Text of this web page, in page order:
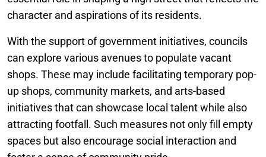
character and aspirations of its residents.
With the support of government initiatives, councils
can explore various avenues to populate vacant
shops. These may include facilitating temporary pop-
up shops, community markets, and arts-based
initiatives that can showcase local talent while also
attracting footfall. Such measures not only fill empty
spaces but also encourage social interaction and